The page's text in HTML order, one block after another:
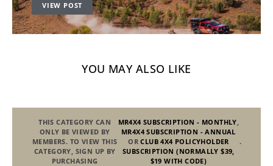
VIEW POST
YOU MAY ALSO LIKE
THIS CATEGORY CAN
ONLY BE VIEWED BY
MEMBERS. TO VIEW THIS
CATEGORY, SIGN UP BY
PURCHASING
MR4X4 SUBSCRIPTION - MONTHLY,
MR4X4 SUBSCRIPTION - ANNUAL
ORCLUB 4X4 POLICYHOLDER
SUBSCRIPTION (NORMALLY $39,
$19 WITH CODE)
.